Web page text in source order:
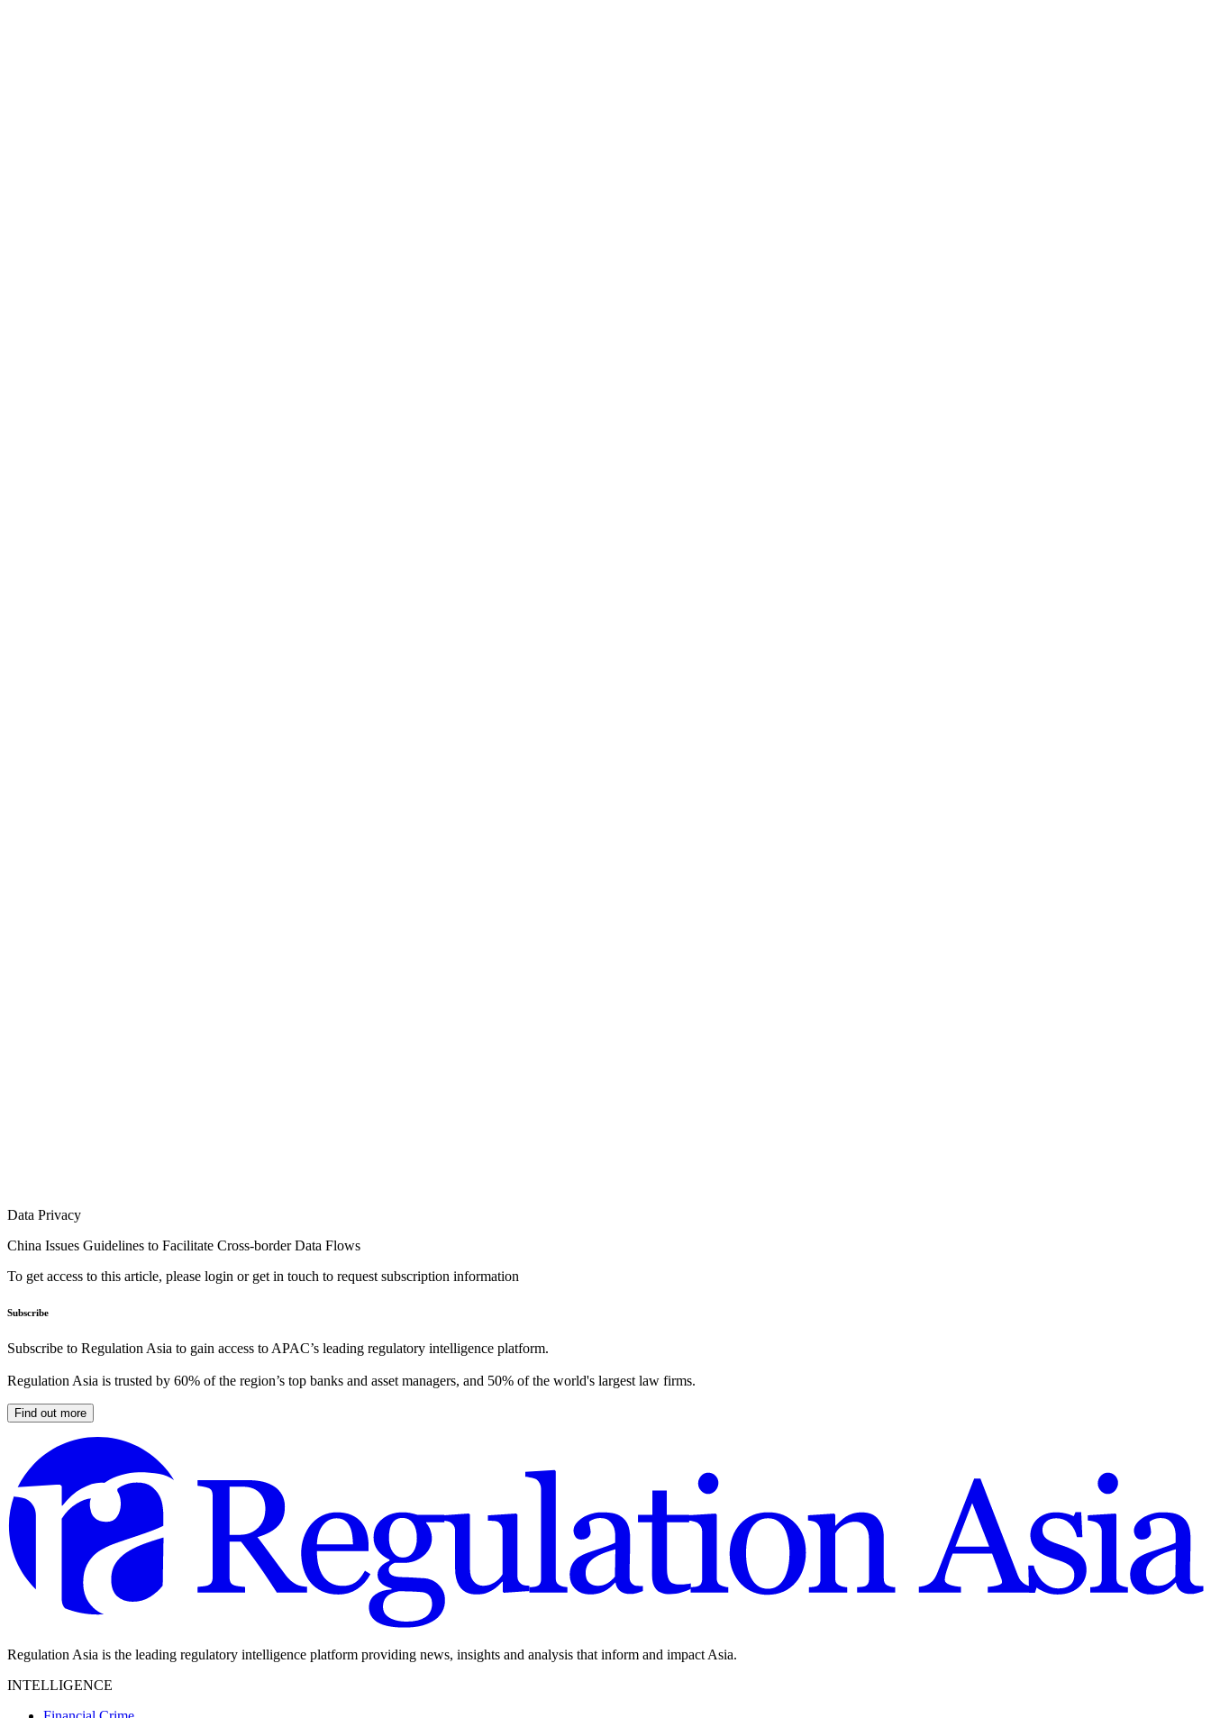
Data Privacy
China Issues Guidelines to Facilitate Cross-border Data Flows
To get access to this article, please login or get in touch to request subscription information
Subscribe
Subscribe to Regulation Asia to gain access to APAC’s leading regulatory intelligence platform.
Regulation Asia is trusted by 60% of the region’s top banks and asset managers, and 50% of the world's largest law firms.
Find out more
Regulation Asia is the leading regulatory intelligence platform providing news, insights and analysis that inform and impact Asia.
INTELLIGENCE